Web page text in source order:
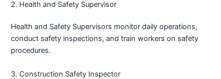
2. Health and Safety Supervisor
Health and Safety Supervisors monitor daily operations,
conduct safety inspections, and train workers on safety
procedures.
3. Construction Safety Inspector